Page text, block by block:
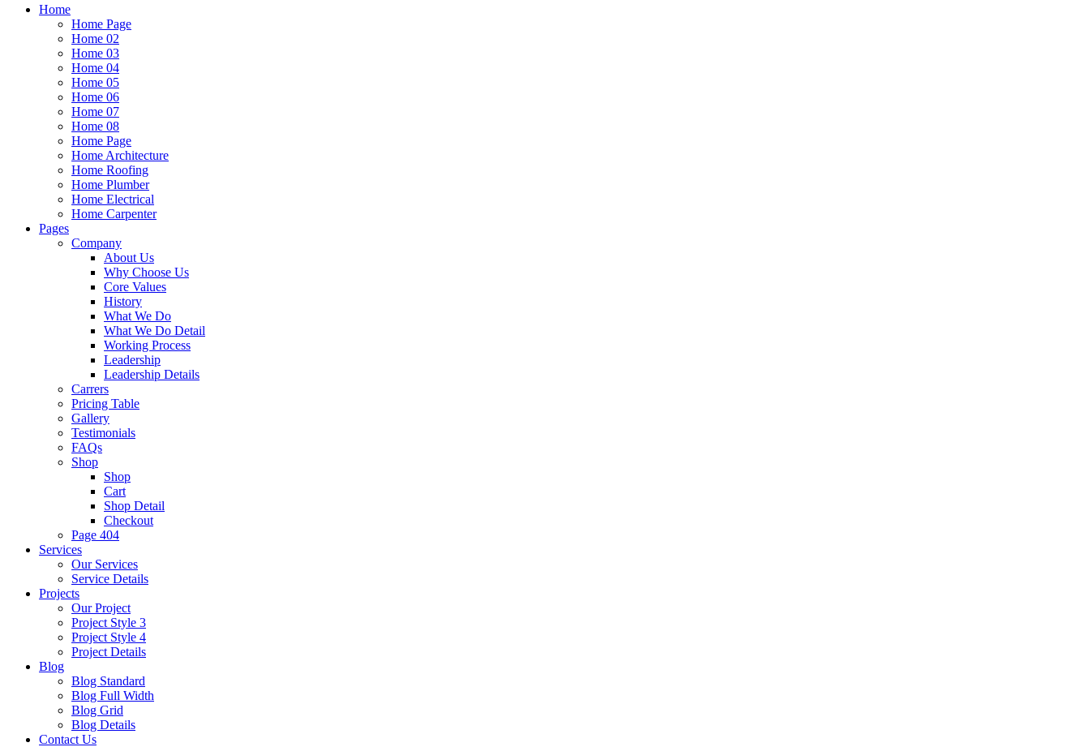
Home
Home Page
Home 02
Home 03
Home 04
Home 05
Home 06
Home 07
Home 08
Home Page
Home Architecture
Home Roofing
Home Plumber
Home Electrical
Home Carpenter
Pages
Company
About Us
Why Choose Us
Core Values
History
What We Do
What We Do Detail
Working Process
Leadership
Leadership Details
Carrers
Pricing Table
Gallery
Testimonials
FAQs
Shop
Shop
Cart
Shop Detail
Checkout
Page 404
Services
Our Services
Service Details
Projects
Our Project
Project Style 3
Project Style 4
Project Details
Blog
Blog Standard
Blog Full Width
Blog Grid
Blog Details
Contact Us